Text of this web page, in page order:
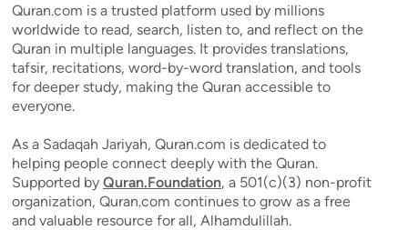
Quran.com is a trusted platform used by millions
worldwide to read, search, listen to, and reflect on the
Quran in multiple languages. It provides translations,
tafsir, recitations, word-by-word translation, and tools
for deeper study, making the Quran accessible to
everyone.
As a Sadaqah Jariyah, Quran.com is dedicated to
helping people connect deeply with the Quran.
Supported by Quran.Foundation, a 501(c)(3) non-profit
organization, Quran.com continues to grow as a free
and valuable resource for all, Alhamdulillah.